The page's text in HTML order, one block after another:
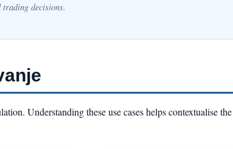
decisions.
Understanding these use cases helps contextualise